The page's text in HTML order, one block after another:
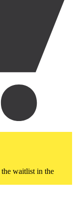
the waitlist in the